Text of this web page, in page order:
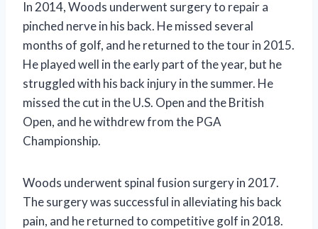
In 2014, Woods underwent surgery to repair a
pinched nerve in his back. He missed several
months of golf, and he returned to the tour in 2015.
He played well in the early part of the year, but he
struggled with his back injury in the summer. He
missed the cut in the U.S. Open and the British
Open, and he withdrew from the PGA
Championship.
Woods underwent spinal fusion surgery in 2017.
The surgery was successful in alleviating his back
pain, and he returned to competitive golf in 2018.